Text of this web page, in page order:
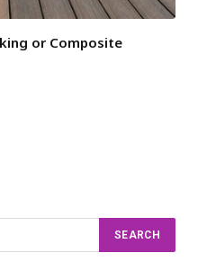
or Composite